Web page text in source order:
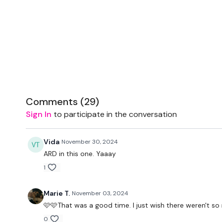
Comments (29)
Sign In to participate in the conversation
Vida November 30, 2024
ARD in this one. Yaaay
1
Marie T. November 03, 2024
🩷🩷That was a good time. I just wish there weren't
0